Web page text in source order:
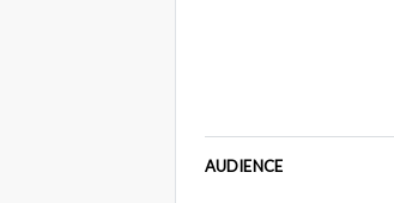
AUDIENCE